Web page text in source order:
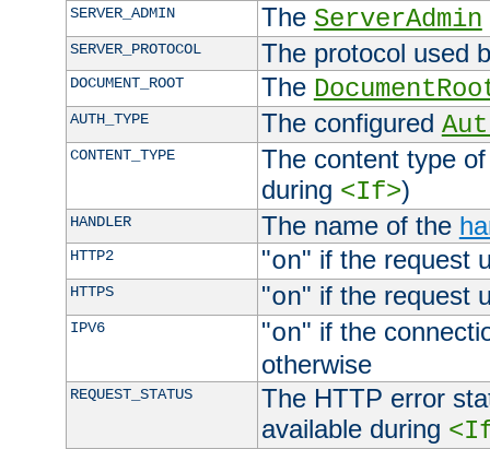
SERVER_ADMIN The ServerAdmin
SERVER_PROTOCOL The protocol used
DOCUMENT_ROOT The
AUTH_TYPE The configured
CONTENT_TYPE
The content type
during <If>)
HANDLER The name of the
HTTP2 "on" if the request
HTTPS "on" if the request
IPV6 "on" if the
otherwise
REQUEST_STATUS
The HTTP error
available during